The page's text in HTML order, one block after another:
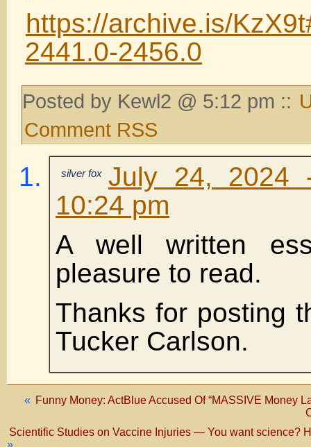
https://archive.is/
2441.0-2456.0
Posted by Kewl2 @ 5:12 pm ::
Comment RSS
silver fox July 24, 2024
10:24 pm
A well written
pleasure to read.
Thanks for posting
Tucker Carlson.
« Funny Money: ActBlue Accused Of “MASSIVE Money
Scientific Studies on Vaccine Injuries — You want science?
»